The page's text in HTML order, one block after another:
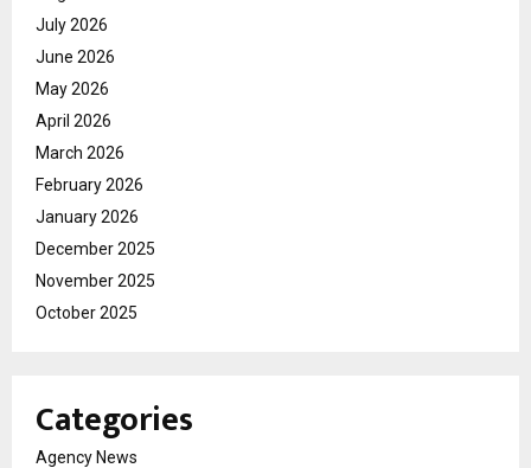
July 2026
June 2026
May 2026
April 2026
March 2026
February 2026
January 2026
December 2025
November 2025
October 2025
Categories
Agency News